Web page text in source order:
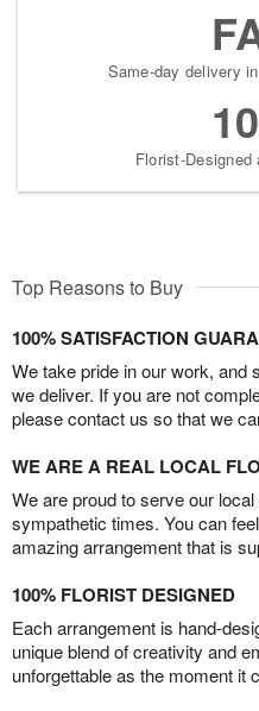
Same-day delivery
Florist-Designed
Top Reasons to Buy
100% SATISFACTION
We take pride in our work, and
we deliver. If you are not
please contact us so that we
WE ARE A REAL LOCAL
We are proud to serve our
sympathetic times. You can
amazing arrangement that is
100% FLORIST DESIGNED
Each arrangement is hand-
unique blend of creativity and
unforgettable as the moment it